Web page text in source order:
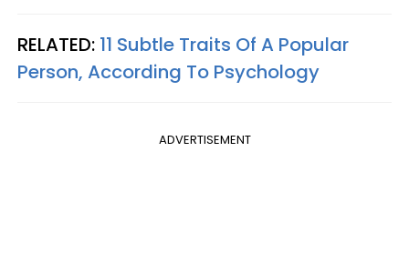
RELATED: 11 Subtle Traits Of A Popular
Person, According To Psychology
ADVERTISEMENT